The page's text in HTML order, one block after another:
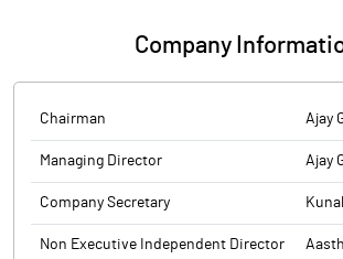
The above information is a part of company’s
Company
Chairman Ajay
Managing Director Ajay
Company Secretary
Non Executive Independent Director